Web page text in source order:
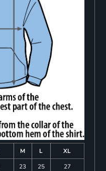
M L
XL
23 25
27